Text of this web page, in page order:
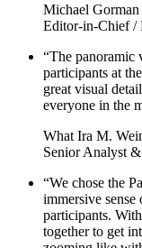
Michael Gorman
Editor-in-Chief /
“The panoramic
participants at
great visual
everyone in the
What Ira M.
Senior Analyst &
“We chose the
immersive
participants.
together to get